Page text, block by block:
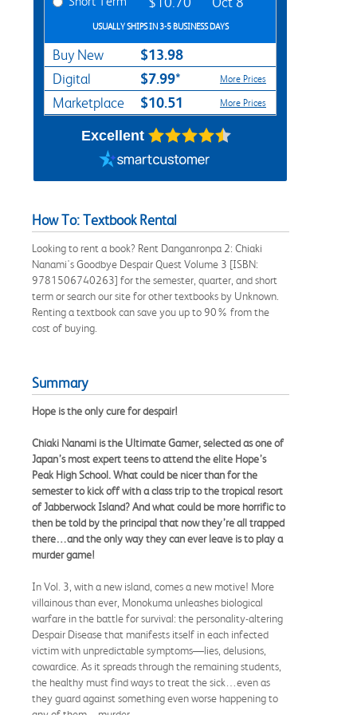
USUALLY SHIPS IN 3-5 BUSINESS DAYS
Buy New $13.98
Digital $7.99* More Prices
Marketplace $10.51 More Prices
Excellent
How To: Textbook Rental
Looking to rent a book? Rent Danganronpa 2: Chiaki
Nanami's Goodbye Despair Quest Volume 3 [ISBN:
9781506740263] for the semester, quarter, and short
term or search our site for other textbooks by Unknown.
Renting a textbook can save you up to 90% from the
cost of buying.
Summary
Hope is the only cure for despair!
Chiaki Nanami is the Ultimate Gamer, selected as one of
Japan’s most expert teens to attend the elite Hope’s
Peak High School. What could be nicer than for the
semester to kick off with a class trip to the tropical resort
of Jabberwock Island? And what could be more horrific to
then be told by the principal that now they’re all trapped
there…and the only way they can ever leave is to play a
murder game!
In Vol. 3, with a new island, comes a new motive! More
villainous than ever, Monokuma unleashes biological
warfare in the battle for survival: the personality-altering
Despair Disease that manifests itself in each infected
victim with unpredictable symptoms—lies, delusions,
cowardice. As it spreads through the remaining students,
the healthy must find ways to treat the sick…even as
they guard against something even worse happening to